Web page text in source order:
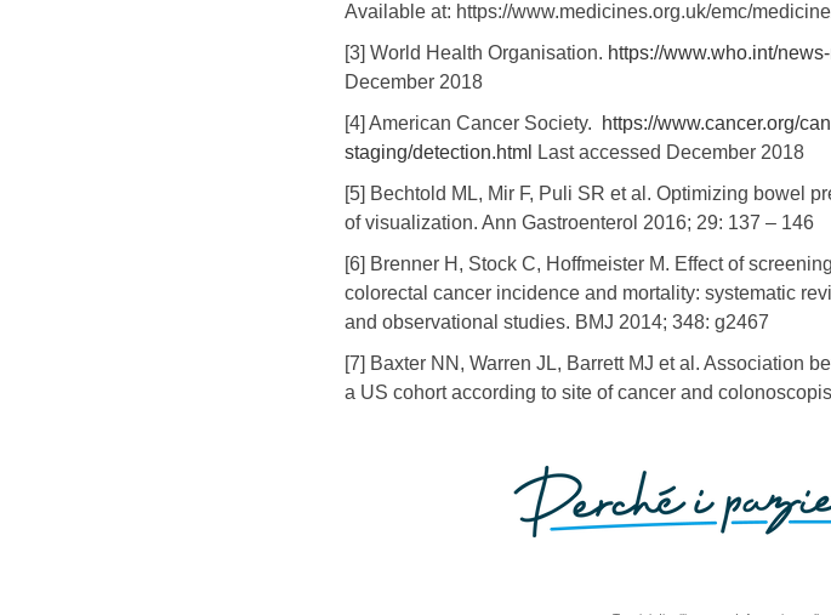
Available at: https://www.medicines.org.uk/emc/
[3] World Health Organisation. https://www.who.int/
December 2018
[4] American Cancer Society.
https://www.cancer.org/
staging/detection.html
Last accessed December 2018
[5] Bechtold ML, Mir F, Puli SR et al. Optimizing bowel
of visualization. Ann Gastroenterol 2016; 29: 137 – 146
[6] Brenner H, Stock C, Hoffmeister M. Effect of
colorectal cancer incidence and mortality: systematic
and observational studies. BMJ 2014; 348: g2467
[7] Baxter NN, Warren JL, Barrett MJ et al. Association
a US cohort according to site of cancer and